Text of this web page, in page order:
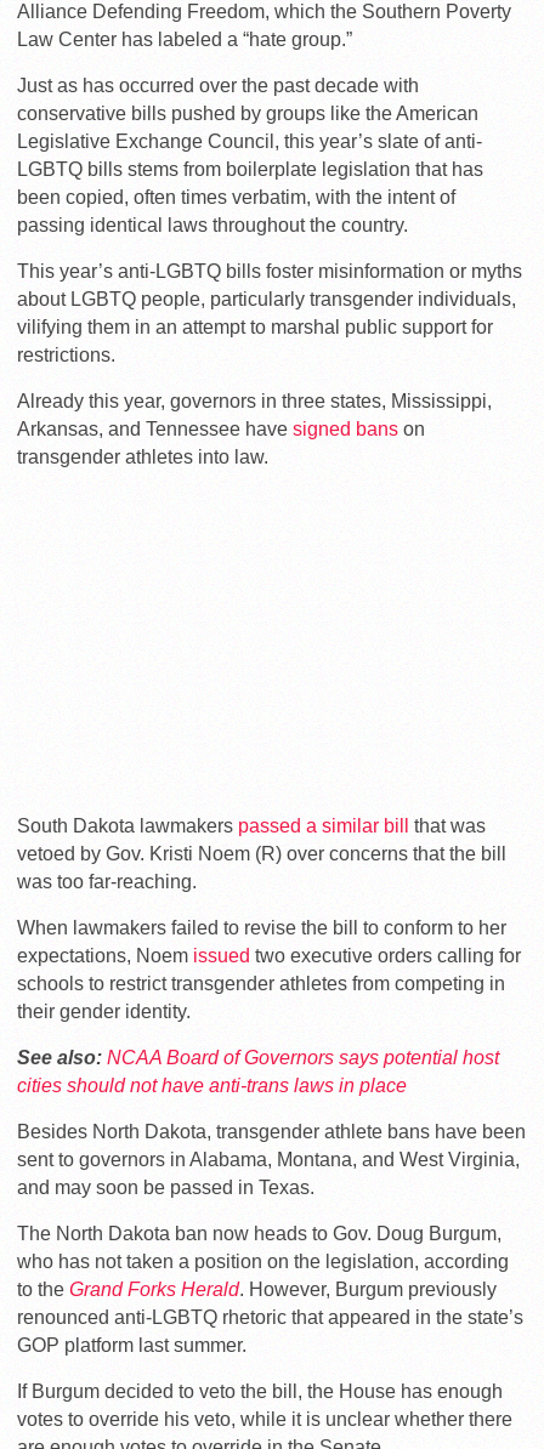
Alliance Defending Freedom, which the Southern Poverty
Law Center has labeled a “hate group.”
Just as has occurred over the past decade with
conservative bills pushed by groups like the American
Legislative Exchange Council, this year’s slate of anti-
LGBTQ bills stems from boilerplate legislation that has
been copied, often times verbatim, with the intent of
passing identical laws throughout the country.
This year’s anti-LGBTQ bills foster misinformation or myths
about LGBTQ people, particularly transgender individuals,
vilifying them in an attempt to marshal public support for
restrictions.
Already this year, governors in three states, Mississippi,
Arkansas, and Tennessee have signed bans on
transgender athletes into law.
South Dakota lawmakers passed a similar bill
that was
vetoed by Gov. Kristi Noem (R) over concerns that the bill
was too far-reaching.
When lawmakers failed to revise the bill to conform to her
expectations, Noem issued two executive orders calling for
schools to restrict transgender athletes from competing in
their gender identity.
See also: NCAA Board of Governors says potential host
cities should not have anti-trans laws in place
Besides North Dakota, transgender athlete bans have been
sent to governors in Alabama, Montana, and West Virginia,
and may soon be passed in Texas.
The North Dakota ban now heads to Gov. Doug Burgum,
who has not taken a position on the legislation, according
to the Grand Forks Herald. However, Burgum previously
renounced anti-LGBTQ rhetoric that appeared in the state’s
GOP platform last summer.
If Burgum decided to veto the bill, the House has enough
votes to override his veto, while it is unclear whether there